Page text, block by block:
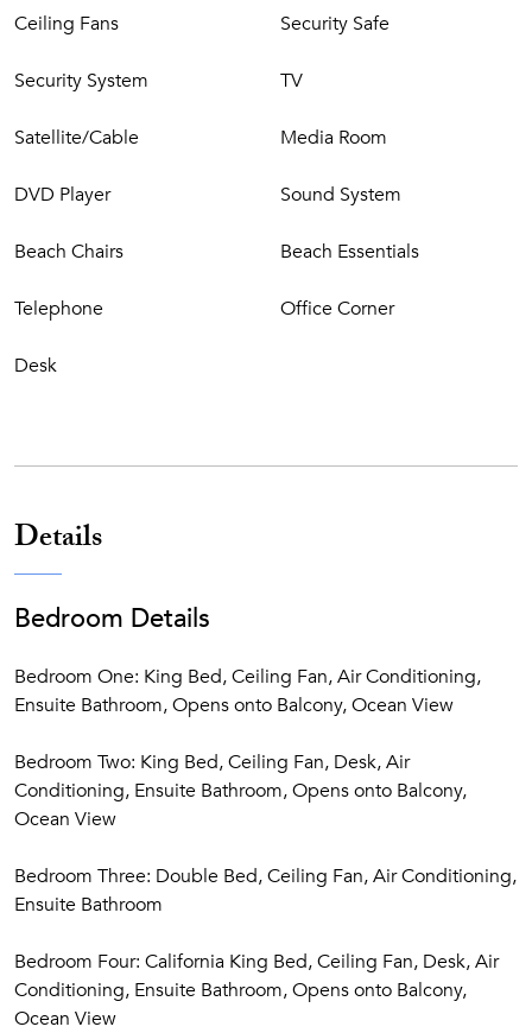
Ceiling Fans Security Safe
Security System TV
Satellite/Cable Media Room
DVD Player Sound System
Beach Chairs Beach Essentials
Telephone Office Corner
Desk
Details
Bedroom Details
Bedroom One: King Bed, Ceiling Fan, Air Conditioning,
Ensuite Bathroom, Opens onto Balcony, Ocean View
Bedroom Two: King Bed, Ceiling Fan, Desk, Air
Conditioning, Ensuite Bathroom, Opens onto Balcony,
Ocean View
Bedroom Three: Double Bed, Ceiling Fan, Air Conditioning,
Ensuite Bathroom
Bedroom Four: California King Bed, Ceiling Fan, Desk, Air
Conditioning, Ensuite Bathroom, Opens onto Balcony,
Ocean View